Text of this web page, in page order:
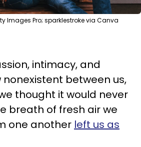
Images Pro; sparklestroke via Canva
intimacy, and
between us,
thought it would never
breath of fresh air we
one another left us as